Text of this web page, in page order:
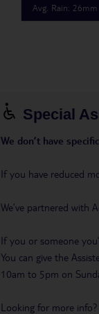
Avg. Rain: 26mm
Special
We don’t have
If you have reduced
We’ve partnered with
If you or someone
You can give the
10am to 5pm on
Looking for more info?